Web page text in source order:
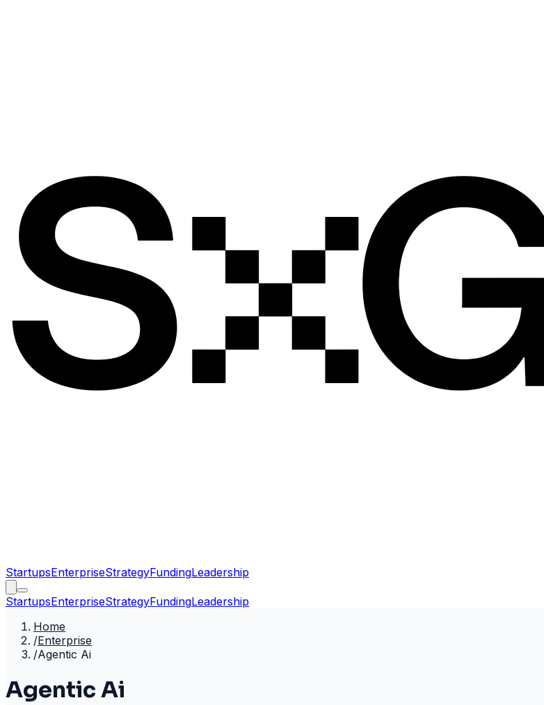
StartupsEnterpriseStrategyFundingLeadership
StartupsEnterpriseStrategyFundingLeadership
Home
/Enterprise
/Agentic Ai
Agentic Ai